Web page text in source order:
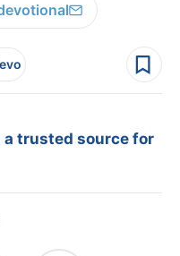
a trusted source for